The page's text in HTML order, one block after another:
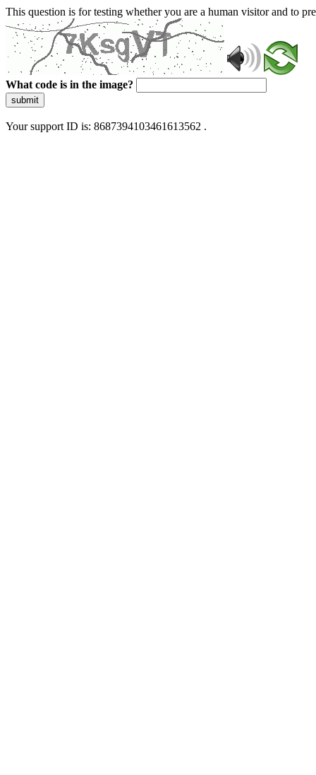
This question is for testing whether you are a human visitor and to
What code is in the image?
submit
Your support ID is: 8687394103461613562 .